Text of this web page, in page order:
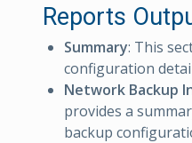
Reports
Summary: This
configuration
Network Backup
provides a
backup